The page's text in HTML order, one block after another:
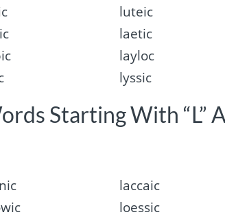
luteic
laetic
layloc
lyssic
Starting With “L”
laccaic
loessic